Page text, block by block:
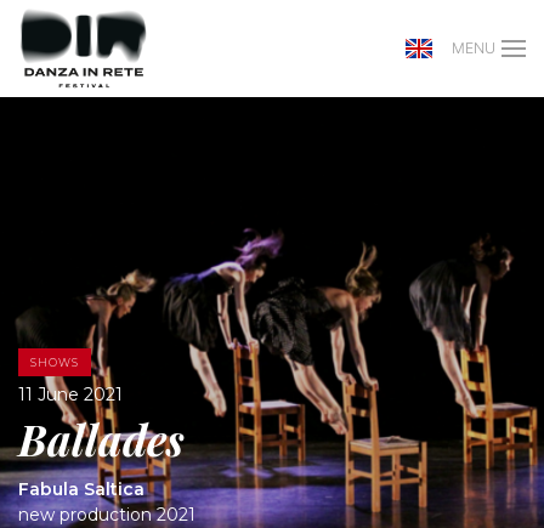
MENU
SHOWS
11 June 2021
Ballades
Fabula Saltica
new production 2021